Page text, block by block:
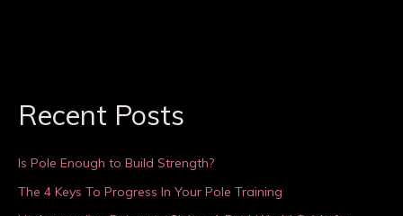
Recent Posts
Is Pole Enough to Build Strength?
The 4 Keys To Progress In Your Pole Training